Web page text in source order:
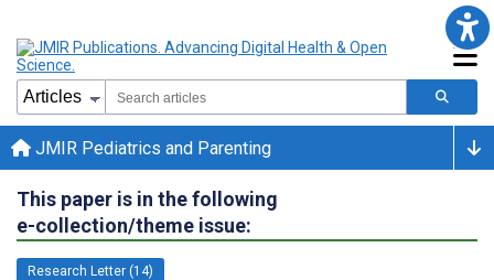
JMIR Pediatrics and Parenting
This paper is in the following
e-collection/theme issue:
Research Letter (14)